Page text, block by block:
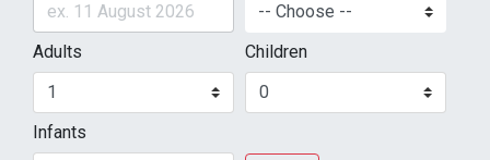
Adults Children
Infants